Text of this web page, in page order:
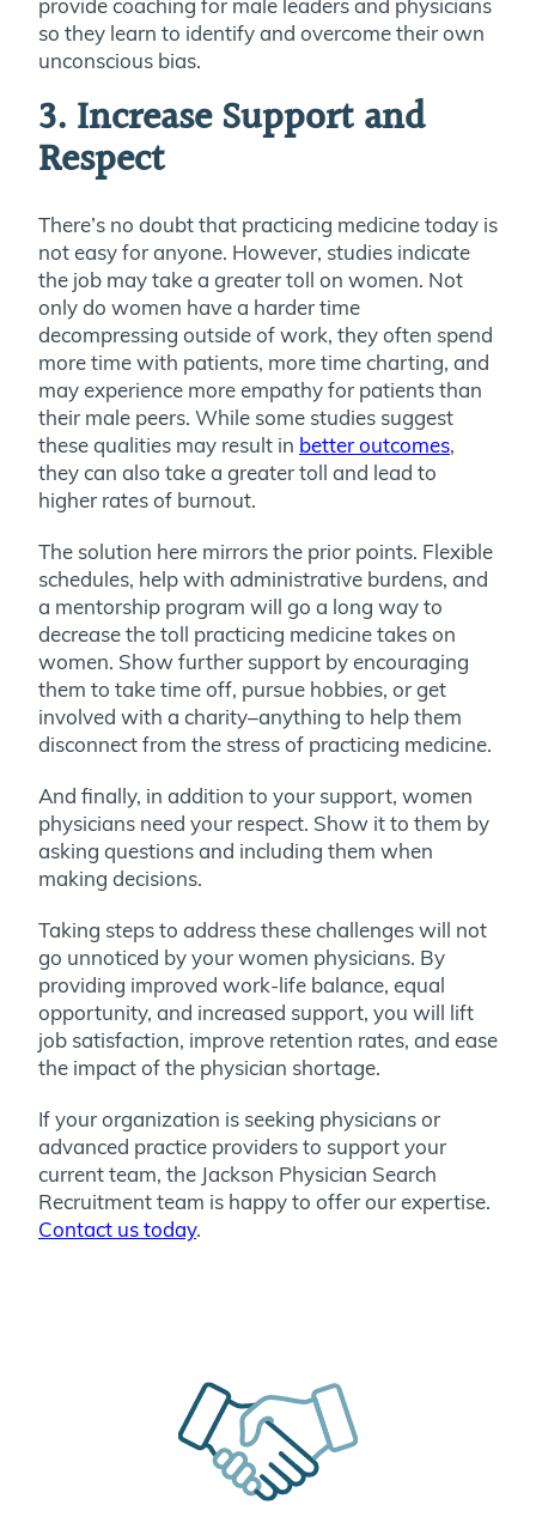
provide coaching for male leaders and physicians
so they learn to identify and overcome their own
unconscious bias.
3. Increase Support and
Respect
There’s no doubt that practicing medicine today is
not easy for anyone. However, studies indicate
the job may take a greater toll on women. Not
only do women have a harder time
decompressing outside of work, they often spend
more time with patients, more time charting, and
may experience more empathy for patients than
their male peers. While some studies suggest
these qualities may result in better outcomes,
they can also take a greater toll and lead to
higher rates of burnout.
The solution here mirrors the prior points. Flexible
schedules, help with administrative burdens, and
a mentorship program will go a long way to
decrease the toll practicing medicine takes on
women. Show further support by encouraging
them to take time off, pursue hobbies, or get
involved with a charity–anything to help them
disconnect from the stress of practicing medicine.
And finally, in addition to your support, women
physicians need your respect. Show it to them by
asking questions and including them when
making decisions.
Taking steps to address these challenges will not
go unnoticed by your women physicians. By
providing improved work-life balance, equal
opportunity, and increased support, you will lift
job satisfaction, improve retention rates, and ease
the impact of the physician shortage.
If your organization is seeking physicians or
advanced practice providers to support your
current team, the Jackson Physician Search
Recruitment team is happy to offer our expertise.
Contact us today.